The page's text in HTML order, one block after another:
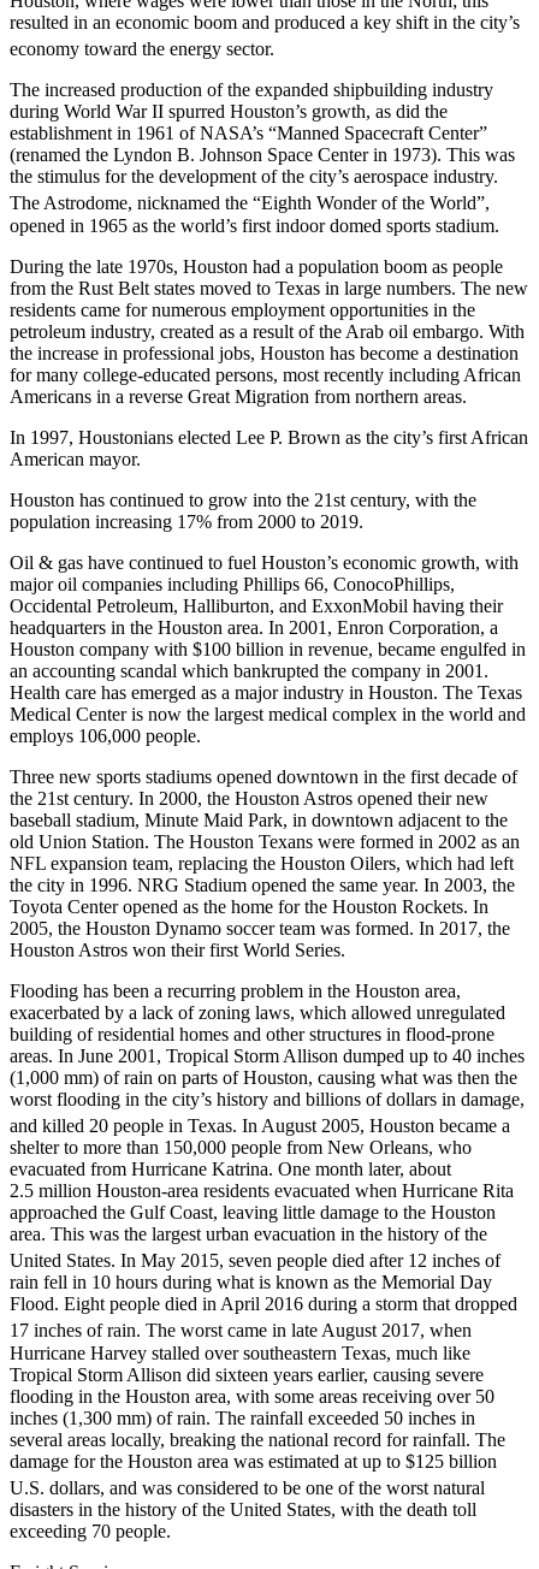
resulted in an economic boom and produced a key shift in the city’s
economy toward the energy sector.
The increased production of the expanded shipbuilding industry
during World War II spurred Houston’s growth, as did the
establishment in 1961 of NASA’s “Manned Spacecraft Center”
(renamed the Lyndon B. Johnson Space Center in 1973). This was
the stimulus for the development of the city’s aerospace industry.
The Astrodome, nicknamed the “Eighth Wonder of the World”,
opened in 1965 as the world’s first indoor domed sports stadium.
During the late 1970s, Houston had a population boom as people
from the Rust Belt states moved to Texas in large numbers. The new
residents came for numerous employment opportunities in the
petroleum industry, created as a result of the Arab oil embargo. With
the increase in professional jobs, Houston has become a destination
for many college-educated persons, most recently including African
Americans in a reverse Great Migration from northern areas.
In 1997, Houstonians elected Lee P. Brown as the city’s first African
American mayor.
Houston has continued to grow into the 21st century, with the
population increasing 17% from 2000 to 2019.
Oil & gas have continued to fuel Houston’s economic growth, with
major oil companies including Phillips 66, ConocoPhillips,
Occidental Petroleum, Halliburton, and ExxonMobil having their
headquarters in the Houston area. In 2001, Enron Corporation, a
Houston company with $100 billion in revenue, became engulfed in
an accounting scandal which bankrupted the company in 2001.
Health care has emerged as a major industry in Houston. The Texas
Medical Center is now the largest medical complex in the world and
employs 106,000 people.
Three new sports stadiums opened downtown in the first decade of
the 21st century. In 2000, the Houston Astros opened their new
baseball stadium, Minute Maid Park, in downtown adjacent to the
old Union Station. The Houston Texans were formed in 2002 as an
NFL expansion team, replacing the Houston Oilers, which had left
the city in 1996. NRG Stadium opened the same year. In 2003, the
Toyota Center opened as the home for the Houston Rockets. In
2005, the Houston Dynamo soccer team was formed. In 2017, the
Houston Astros won their first World Series.
Flooding has been a recurring problem in the Houston area,
exacerbated by a lack of zoning laws, which allowed unregulated
building of residential homes and other structures in flood-prone
areas. In June 2001, Tropical Storm Allison dumped up to 40 inches
(1,000 mm) of rain on parts of Houston, causing what was then the
worst flooding in the city’s history and billions of dollars in damage,
and killed 20 people in Texas. In August 2005, Houston became a
shelter to more than 150,000 people from New Orleans, who
evacuated from Hurricane Katrina. One month later, about
2.5 million Houston-area residents evacuated when Hurricane Rita
approached the Gulf Coast, leaving little damage to the Houston
area. This was the largest urban evacuation in the history of the
United States. In May 2015, seven people died after 12 inches of
rain fell in 10 hours during what is known as the Memorial Day
Flood. Eight people died in April 2016 during a storm that dropped
17 inches of rain. The worst came in late August 2017, when
Hurricane Harvey stalled over southeastern Texas, much like
Tropical Storm Allison did sixteen years earlier, causing severe
flooding in the Houston area, with some areas receiving over 50
inches (1,300 mm) of rain. The rainfall exceeded 50 inches in
several areas locally, breaking the national record for rainfall. The
damage for the Houston area was estimated at up to $125 billion
U.S. dollars, and was considered to be one of the worst natural
disasters in the history of the United States, with the death toll
exceeding 70 people.